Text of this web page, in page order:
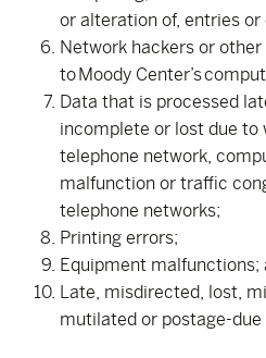
or alteration of, entries
Network hackers or
to Moody Center’s
Data that is processed
incomplete or lost due to
telephone network,
malfunction or traffic
telephone networks;
Printing errors;
Equipment malfunctions;
Late, misdirected, lost,
mutilated or postage-due